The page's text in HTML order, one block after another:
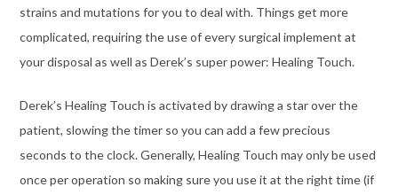
strains and mutations for you to deal with. Things get more
complicated, requiring the use of every surgical implement at
your disposal as well as Derek’s super power: Healing Touch.
Derek’s Healing Touch is activated by drawing a star over the
patient, slowing the timer so you can add a few precious
seconds to the clock. Generally, Healing Touch may only be used
once per operation so making sure you use it at the right time (if